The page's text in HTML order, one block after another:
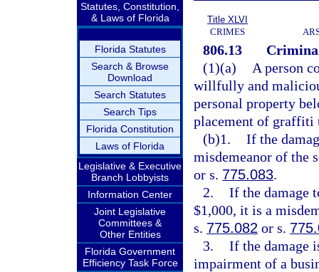
Statutes, Constitution,
& Laws of Florida
Florida Statutes
Search & Browse
Download
Search Statutes
Search Tips
Florida Constitution
Laws of Florida
Legislative & Executive
Branch Lobbyists
Information Center
Joint Legislative
Committees &
Other Entities
Florida Government
Efficiency Task Force
Title XLVI
CRIMES
806.13
(1)(a)
A person
willfully and
personal property
placement of graffiti
(b)1. If the
misdemeanor of the
or s. 775.083.
2. If the damage
$1,000, it is a
s. 775.082 or s.
3. If the damage
impairment of a